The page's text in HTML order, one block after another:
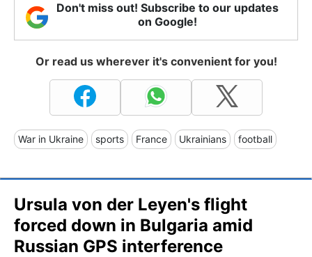
Don't miss out! Subscribe to our updates
on Google!
Or read us wherever it's convenient for you!
War in Ukraine sports France Ukrainians football
Ursula von der Leyen's flight
forced down in Bulgaria amid
Russian GPS interference